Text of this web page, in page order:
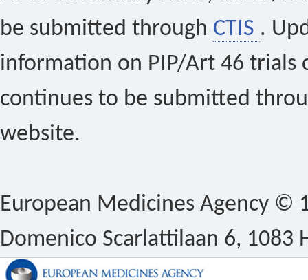
be submitted through CTIS .
information on PIP/Art 46 trials
continues to be submitted
website.
European Medicines Agency ©
Domenico Scarlattilaan 6, 1083